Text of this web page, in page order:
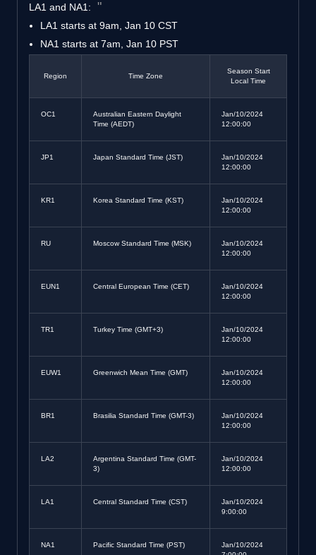
LA1 and NA1:
LA1 starts at 9am, Jan 10 CST
NA1 starts at 7am, Jan 10 PST
Region Time Zone
Season Start
Local Time
OC1
Australian Eastern Daylight
Time (AEDT)
Jan/10/2024
12:00:00
JP1 Japan Standard Time (JST)
Jan/10/2024
12:00:00
KR1 Korea Standard Time (KST)
Jan/10/2024
12:00:00
RU Moscow Standard Time (MSK)
Jan/10/2024
12:00:00
EUN1 Central European Time (CET)
Jan/10/2024
12:00:00
TR1 Turkey Time (GMT+3)
Jan/10/2024
12:00:00
EUW1 Greenwich Mean Time (GMT)
Jan/10/2024
12:00:00
BR1 Brasilia Standard Time (GMT-3)
Jan/10/2024
12:00:00
LA2
Argentina Standard Time (GMT-
3)
Jan/10/2024
12:00:00
LA1 Central Standard Time (CST)
Jan/10/2024
9:00:00
NA1 Pacific Standard Time (PST)
Jan/10/2024